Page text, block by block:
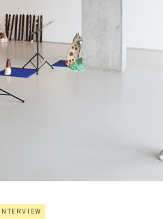
INTERVIEW